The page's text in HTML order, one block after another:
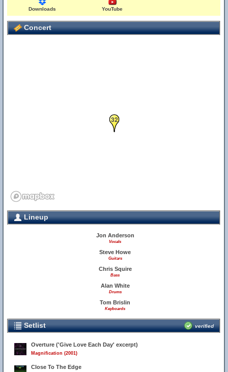
Downloads YouTube
Concert
32
Lineup
Jon Anderson
Vocals
Steve Howe
Guitars
Chris Squire
Bass
Alan White
Drums
Tom Brislin
Keyboards
Setlist verified
Overture ('Give Love Each Day' excerpt)
Magnification (2001)
Close To The Edge